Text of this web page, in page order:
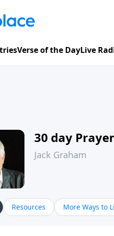
Verse of the DayLive
30 day
Jack Graham
Resources More Ways to